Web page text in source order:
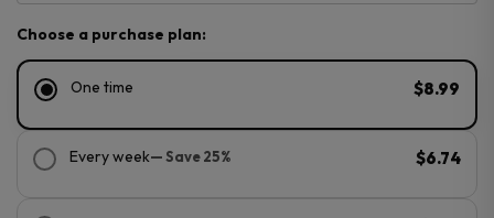
Choose a purchase plan:
One time $8.99
Every week— Save 25% $6.74